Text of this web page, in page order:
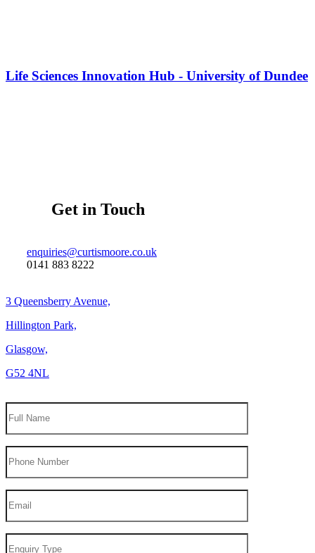
Life Sciences Innovation Hub - University of Dundee
Get in Touch
enquiries@curtismoore.co.uk
0141 883 8222
3 Queensberry Avenue,
Hillington Park,
Glasgow,
G52 4NL